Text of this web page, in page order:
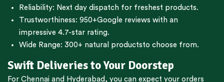
Reliability: Next day dispatch for freshest products.
Trustworthiness: 950+Google reviews with an
impressive 4.7-star rating.
Wide Range: 300+ natural productsto choose from.
Swift Deliveries to Your Doorstep
For Chennai and Hyderabad , you can expect your orders